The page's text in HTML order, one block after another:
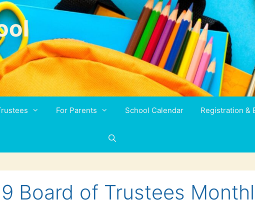
For Parents School Calendar Registration &
Board of Trustees